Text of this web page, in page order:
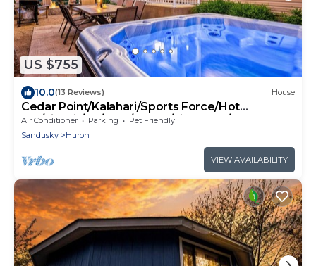
US $755
10.0(13 Reviews) House
Cedar Point/Kalahari/Sports Force/Hot
tub/Firepit/EV/Pets/Beach/Fireplace/Park
Air Conditioner Parking
Pet Friendly
Sandusky
Huron
VIEW AVAILABILITY